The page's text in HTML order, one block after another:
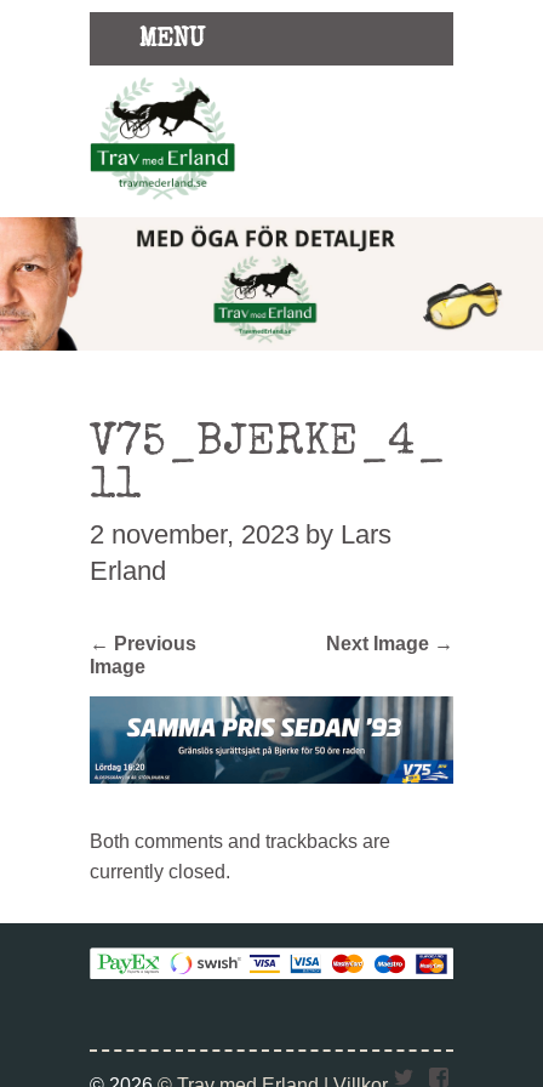
MENU
V75_BJERKE_4_
11
2 november, 2023 by Lars
Erland
← Previous
Image
Next Image →
Both comments and trackbacks are
currently closed.
Twitter